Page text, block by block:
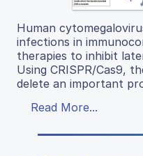
Human
infections in
therapies to inhibit
Using CRISPR/Cas9,
delete an important
Read More...